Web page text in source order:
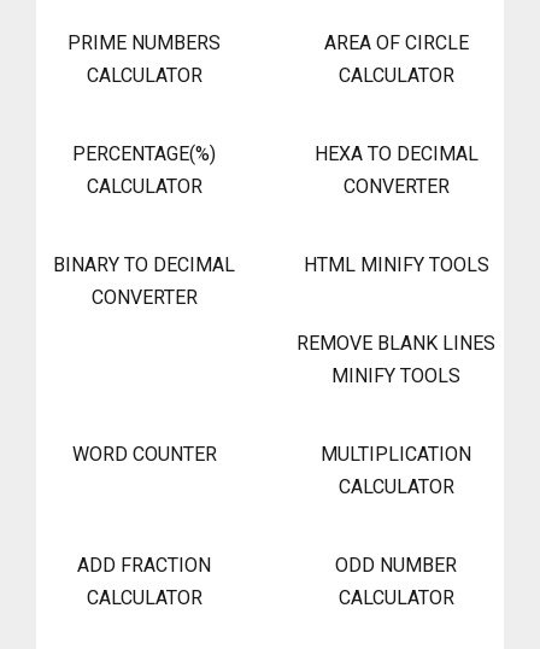
PRIME NUMBERS
CALCULATOR
AREA OF CIRCLE
CALCULATOR
PERCENTAGE(%)
CALCULATOR
HEXA TO DECIMAL
CONVERTER
BINARY TO DECIMAL
CONVERTER
HTML MINIFY TOOLS
REMOVE BLANK LINES
MINIFY TOOLS
WORD COUNTER
MULTIPLICATION
CALCULATOR
ADD FRACTION
CALCULATOR
ODD NUMBER
CALCULATOR